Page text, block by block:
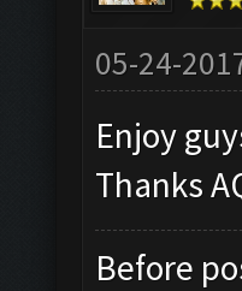
05-24-
Enjoy
Thanks
Before